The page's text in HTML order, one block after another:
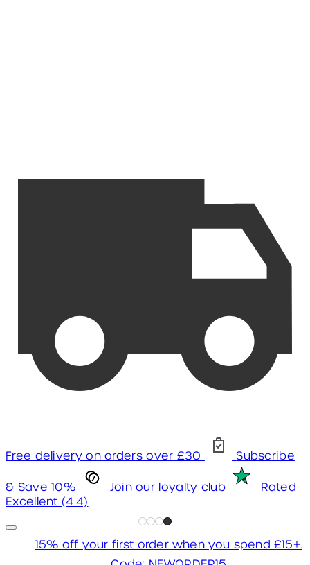
Free delivery on orders over £30 Subscribe
& Save 10% Join our loyalty club
Rated
Excellent (4.4)
15% off your first order when you spend £15+.